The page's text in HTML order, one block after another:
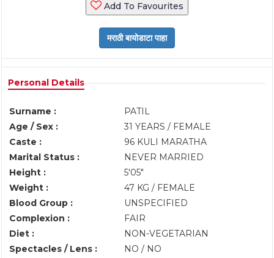
Add To Favourites
Personal Details
Surname :
PATIL
Age / Sex :
31 YEARS / FEMALE
Caste :
96 KULI MARATHA
Marital Status :
NEVER MARRIED
Height :
5'05"
Weight :
47 KG / FEMALE
Blood Group :
UNSPECIFIED
Complexion :
FAIR
Diet :
NON-VEGETARIAN
Spectacles / Lens :
NO / NO